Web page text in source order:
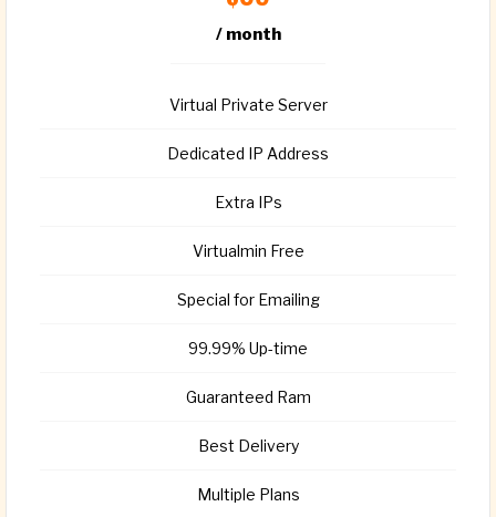
/ month
Virtual Private Server
Dedicated IP Address
Extra IPs
Virtualmin Free
Special for Emailing
99.99% Up-time
Guaranteed Ram
Best Delivery
Multiple Plans